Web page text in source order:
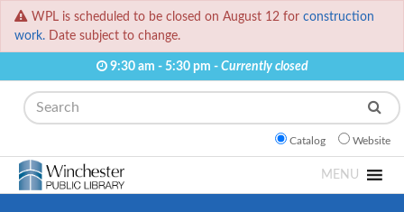
WPL is scheduled to be closed on August 12 for construction
work. Date subject to change.
9:30 am - 5:30 pm - Currently closed
Search
Catalog Website
MENU